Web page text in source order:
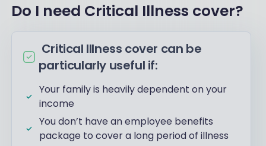
Do I need Critical Illness cover?
Critical Illness cover can be
particularly useful if:
Your family is heavily dependent on your
income
You don’t have an employee benefits
package to cover a long period of illness